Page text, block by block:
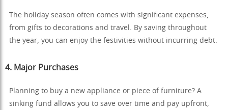
The holiday season often comes with significant expenses,
from gifts to decorations and travel. By saving throughout
the year, you can enjoy the festivities without incurring debt.
4. Major Purchases
Planning to buy a new appliance or piece of furniture? A
sinking fund allows you to save over time and pay upfront,